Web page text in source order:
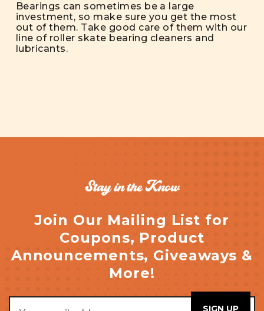
Bearings can sometimes be a large
investment, so make sure you get the most
out of them. Take good care of them with our
line of roller skate bearing cleaners and
lubricants.
Stay in the Know
Join Our Mailing List for
Coupons, Product
Announcements, Giveaways &
More!